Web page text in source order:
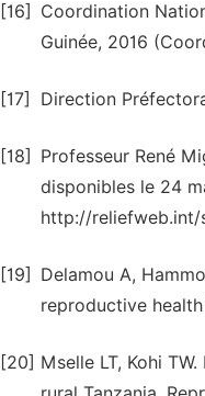
[16]
Coordination
Guinée, 2016
[17] Direction
[18]
Professeur René
disponibles le 24
http://reliefweb.int/
[19]
Delamou A,
reproductive
[20] Mselle LT, Kohi